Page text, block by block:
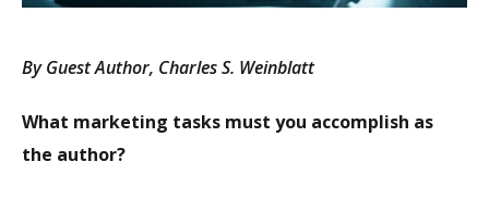
By Guest Author, Charles S. Weinblatt
What marketing tasks must you accomplish as
the author?